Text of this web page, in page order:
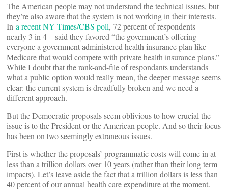
The American people may not understand the technical issues, but
they’re also aware that the system is not working in their interests.
In a recent NY Times/CBS poll, 72 percent of respondents –
nearly 3 in 4 – said they favored “the government’s offering
everyone a government administered health insurance plan like
Medicare that would compete with private health insurance plans.”
While I doubt that the rank-and-file of respondants understands
what a public option would really mean, the deeper message seems
clear: the current system is dreadfully broken and we need a
different approach.
But the Democratic proposals seem oblivious to how crucial the
issue is to the President or the American people. And so their focus
has been on two seemingly extraneous issues.
First is whether the proposals’ programmatic costs will come in at
less than a trillion dollars over 10 years (rather than their long term
impacts). Let’s leave aside the fact that a trillion dollars is less than
40 percent of our annual health care expenditure at the moment.